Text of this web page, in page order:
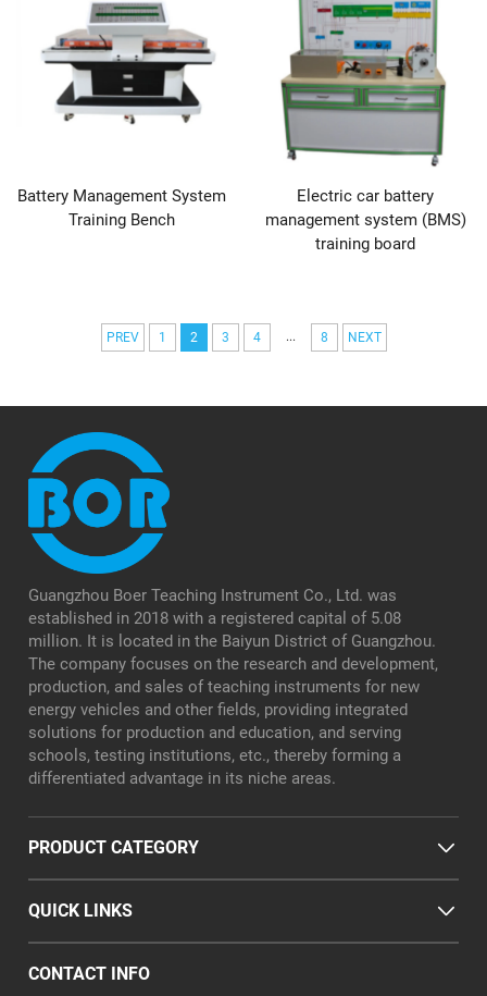
Battery Management System
Training Bench
Electric car battery
management system (BMS)
training board
PREV 1 2 3 4 ... 8 NEXT
Guangzhou Boer Teaching Instrument Co., Ltd. was
established in 2018 with a registered capital of 5.08
million. It is located in the Baiyun District of Guangzhou.
The company focuses on the research and development,
production, and sales of teaching instruments for new
energy vehicles and other fields, providing integrated
solutions for production and education, and serving
schools, testing institutions, etc., thereby forming a
differentiated advantage in its niche areas.
PRODUCT CATEGORY
QUICK LINKS
CONTACT INFO